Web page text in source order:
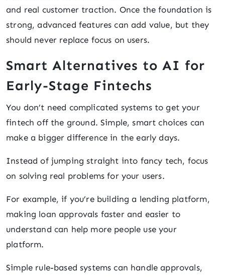
and real customer traction. Once the foundation is
strong, advanced features can add value, but they
should never replace focus on users.
Smart Alternatives to AI for
Early-Stage Fintechs
You don’t need complicated systems to get your
fintech off the ground. Simple, smart choices can
make a bigger difference in the early days.
Instead of jumping straight into fancy tech, focus
on solving real problems for your users.
For example, if you’re building a lending platform,
making loan approvals faster and easier to
understand can help more people use your
platform.
Simple rule-based systems can handle approvals,